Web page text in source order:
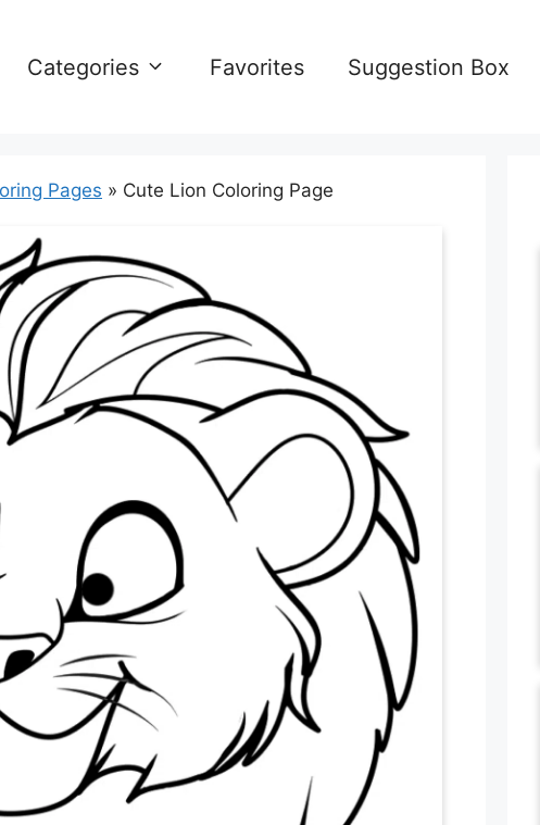
Categories Favorites Suggestion Box
Pages » Cute Lion Coloring Page